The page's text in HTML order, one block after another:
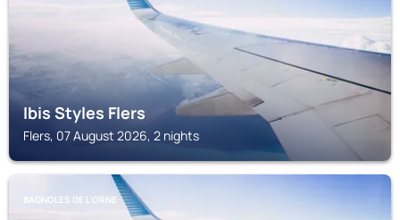
Ibis Styles Flers
Flers, 07 August 2026, 2 nights
BAGNOLES DE L'ORNE